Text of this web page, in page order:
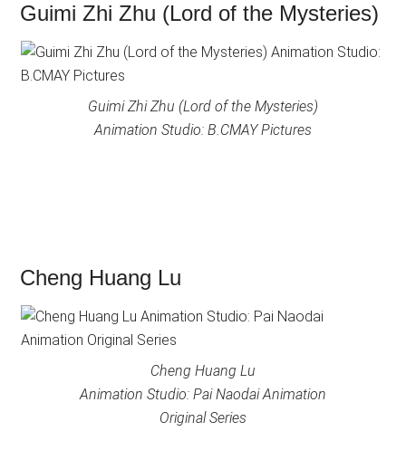
Guimi Zhi Zhu (Lord of the Mysteries)
Guimi Zhi Zhu (Lord of the Mysteries)
Animation Studio: B.CMAY Pictures
Cheng Huang Lu
Cheng Huang Lu
Animation Studio: Pai Naodai Animation
Original Series